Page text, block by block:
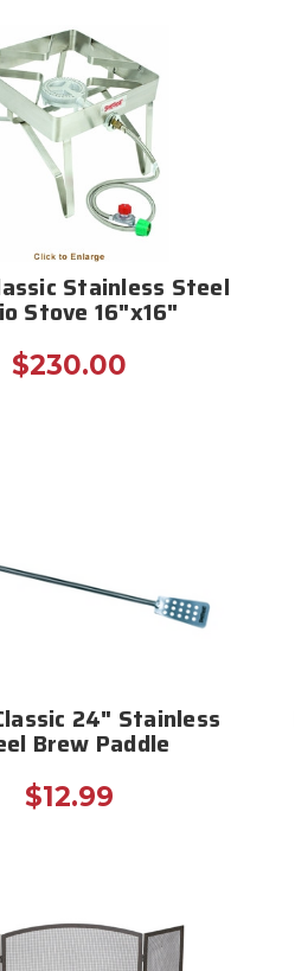
Stainless Steel
Stove 16"x16"
$230.00
24" Stainless
Brew Paddle
$12.99